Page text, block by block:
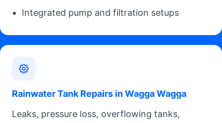
Integrated pump and filtration setups
Rainwater Tank Repairs in Wagga Wagga
Leaks, pressure loss, overflowing tanks,